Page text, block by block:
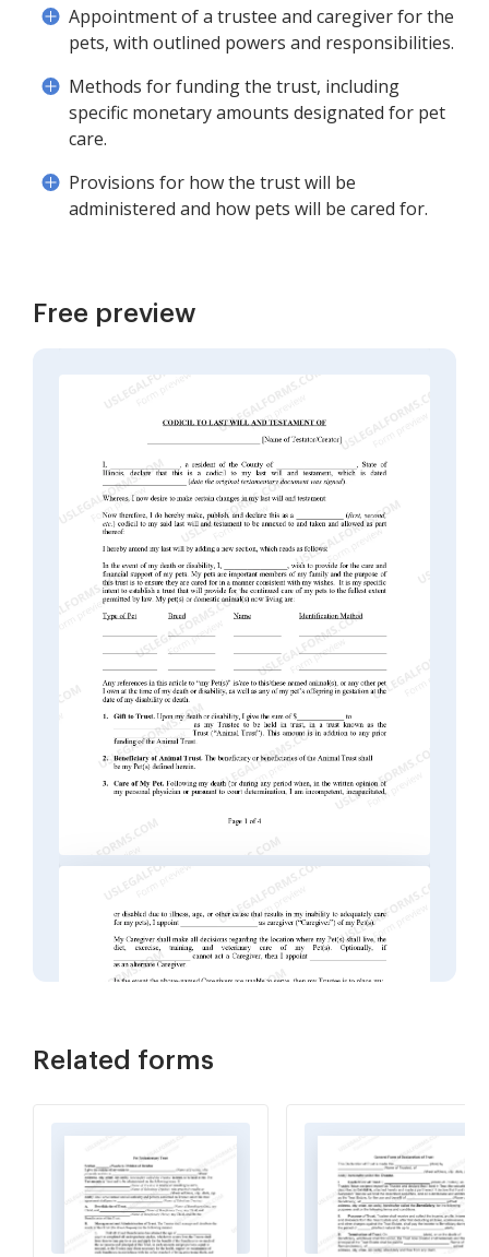
Appointment of a trustee and caregiver for the
pets, with outlined powers and responsibilities.
Methods for funding the trust, including
specific monetary amounts designated for pet
care.
Provisions for how the trust will be
administered and how pets will be cared for.
Free preview
Related forms